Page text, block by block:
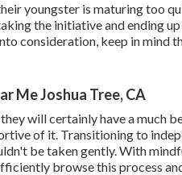
youngster is maturing too
the initiative and ending
consideration, keep in mind
Me Joshua Tree, CA
will certainly have a much
of it. Transitioning to
be taken gently. With
browse this process